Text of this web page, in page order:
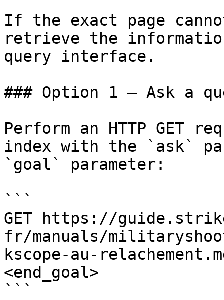
If the exact page
retrieve the
query interface.
### Option 1 — Ask a
Perform an HTTP GET
index with the `ask`
`goal` parameter:
```
GET https://
fr/manuals/
kscope-au-
<end_goal>
```